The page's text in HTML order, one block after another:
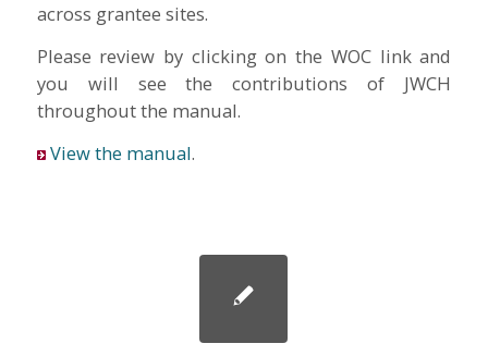
across grantee sites.
Please review by clicking on the WOC link and
you will see the contributions of JWCH
throughout the manual.
View the manual.